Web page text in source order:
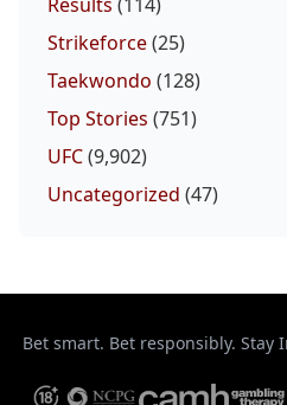
Strikeforce(25)
Taekwondo (128)
Top Stories (751)
UFC(9,902)
Uncategorized (47)
Bet smart. Bet responsibly. Stay